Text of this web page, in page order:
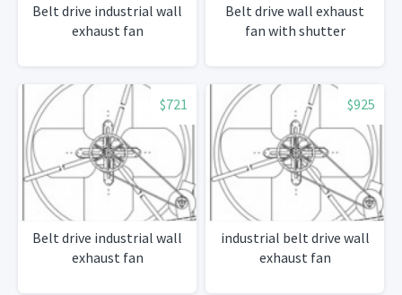
Belt drive industrial wall
exhaust fan
Belt drive wall exhaust
fan with shutter
$721
Belt drive industrial wall
exhaust fan
$925
industrial belt drive wall
exhaust fan